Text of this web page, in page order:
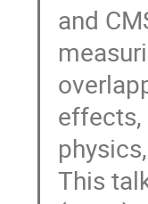
and
effects,
This